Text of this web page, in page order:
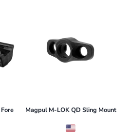
Magpul M-LOK QD Sling Mount